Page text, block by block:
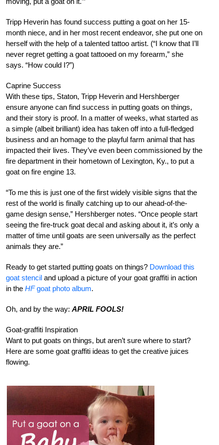
Tripp Heverin has found success putting a goat on her 15-
month niece, and in her most recent endeavor, she put one on
herself with the help of a talented tattoo artist. (“I know that I’ll
never regret getting a goat tattooed on my forearm,” she
says. “How could I?”)
Caprine Success
With these tips, Staton, Tripp Heverin and Hershberger
ensure anyone can find success in putting goats on things,
and their story is proof. In a matter of weeks, what started as
a simple (albeit brilliant) idea has taken off into a full-fledged
business and an homage to the playful farm animal that has
impacted their lives. They’ve even been commissioned by the
fire department in their hometown of Lexington, Ky., to put a
goat on fire engine 13.
“To me this is just one of the first widely visible signs that the
rest of the world is finally catching up to our ahead-of-the-
game design sense,” Hershberger notes. “Once people start
seeing the fire-truck goat decal and asking about it, it’s only a
matter of time until goats are seen universally as the perfect
animals they are.”
Ready to get started putting goats on things? Download this
goat stencil and upload a picture of your goat graffiti in action
in the HFgoat photo album.
Oh, and by the way: APRIL FOOLS!
Goat-graffiti Inspiration
Want to put goats on things, but aren’t sure where to start?
Here are some goat graffiti ideas to get the creative juices
flowing.